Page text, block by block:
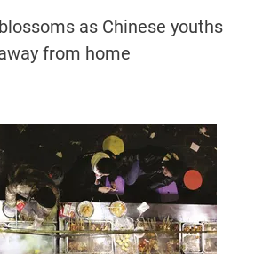
as Chinese youths
from home